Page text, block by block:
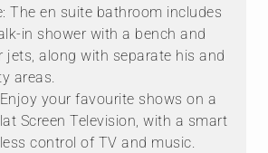
The en suite bathroom includes
in shower with a bench and
jets, along with separate his and
areas.
your favourite shows on a
Screen Television, with a smart
control of TV and music.